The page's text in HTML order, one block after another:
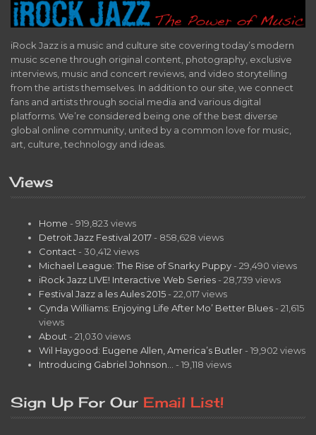
iRock Jazz is a music and culture site covering today’s modern
music scene through original content, photography, exclusive
interviews, music and concert reviews, and video storytelling
from the artists themselves. In addition to our site, we connect
fans and artists through social media and various digital
platforms. We’re considered being one of the best diverse
global online community, united by a common love for music,
art, culture, technology and ideas.
Views
Home - 919,823 views
Detroit Jazz Festival 2017 - 858,628 views
Contact - 30,412 views
Michael League: The Rise of Snarky Puppy - 29,490 views
iRock Jazz LIVE! Interactive Web Series - 28,739 views
Festival Jazz a les Aules 2015 - 22,017 views
Cynda Williams: Enjoying Life After Mo’ Better Blues - 21,615
views
About - 21,030 views
Wil Haygood: Eugene Allen, America’s Butler - 19,902 views
Introducing Gabriel Johnson…
- 19,118 views
Sign Up For Our Email List!